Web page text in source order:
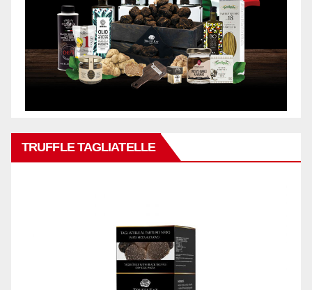
TRUFFLE TAGLIATELLE